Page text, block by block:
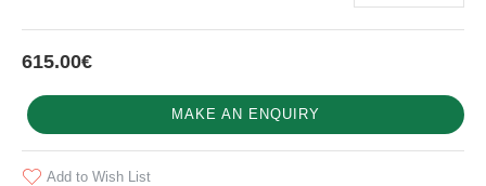
615.00€
MAKE AN ENQUIRY
Add to Wish List